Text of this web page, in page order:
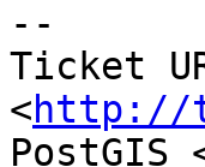
--
Ticket
<http://
PostGIS